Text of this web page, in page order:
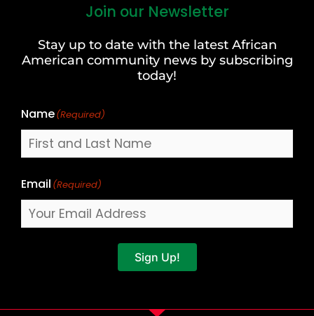
Join our Newsletter
Stay up to date with the latest African
American community news by subscribing
today!
Name(Required)
Last
Email (Required)
Sign Up!